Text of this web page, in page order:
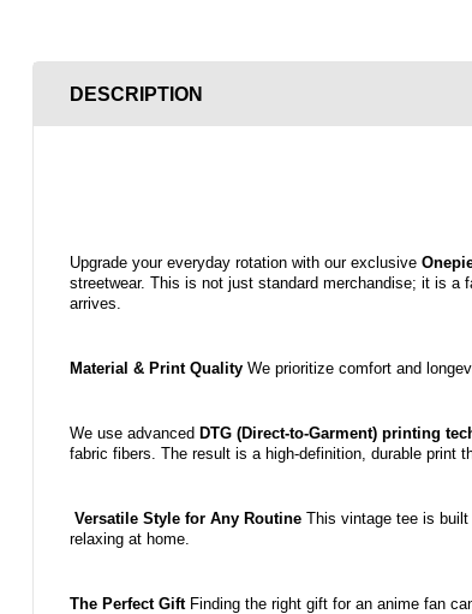
DESCRIPTION
Upgrade your everyday rotation with our exclusive
streetwear. This is not just standard merchandise; it is
arrives.
Material & Print Quality We prioritize comfort and
We use advanced DTG (Direct-to-Garment) printing
fabric fibers. The result is a high-definition, durable print
Versatile Style for Any Routine This vintage tee is
relaxing at home.
The Perfect GiftFinding the right gift for an anime fan